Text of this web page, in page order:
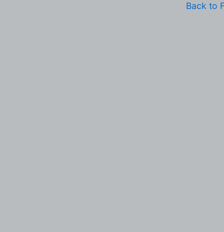
Back to